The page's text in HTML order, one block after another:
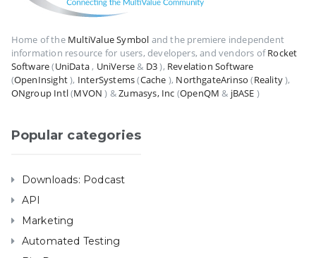
Home of the MultiValue Symbol and the premiere independent
information resource for users, developers, and vendors ofRocket
Software(UniData, UniVerse& D3), Revelation Software
(OpenInsight), InterSystems(Cache ), NorthgateArinso (Reality),
ONgroup Intl(MVON ) &Zumasys, Inc (OpenQM & jBASE )
Popular categories
Downloads: Podcast
API
Marketing
Automated Testing